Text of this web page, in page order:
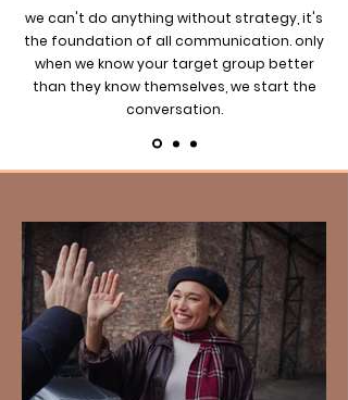
we can't do anything without strategy, it's
the foundation of all communication. only
when we know your target group better
than they know themselves, we start the
conversation.